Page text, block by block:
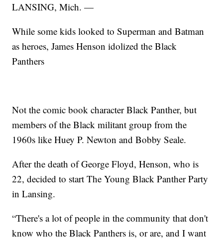
LANSING, Mich. —
While some kids looked to Superman and Batman
as heroes,James Henson idolized the Black
Panthers
Not the comic book character Black Panther, but
members of the Black militant group from the
1960s like Huey P. Newton and Bobby Seale.
After the death of George Floyd, Henson, who is
22, decided to start The Young Black Panther Party
in Lansing.
“There's a lot of people in the community that don't
know who the Black Panthers is, or are, and I want